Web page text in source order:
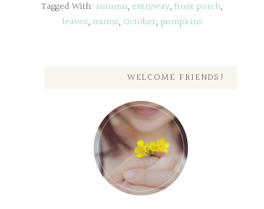
Tagged With: autumn, entryway, front porch,
leaves, mums, October, pumpkins
WELCOME FRIENDS!